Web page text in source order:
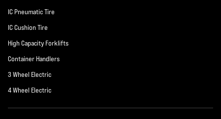
IC Pneumatic Tire
IC Cushion Tire
High Capacity Forklifts
Container Handlers
3 Wheel Electric
4 Wheel Electric